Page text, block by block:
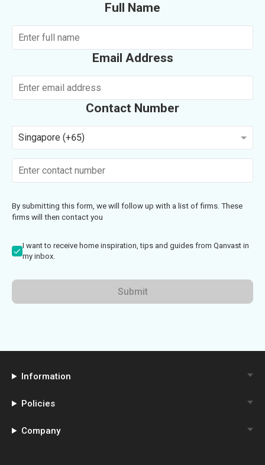
Full Name
Email Address
Contact Number
Singapore (+65)
By submitting this form, we will follow up with a list of firms. These
firms will then contact you
I want to receive home inspiration, tips and guides from Qanvast in
my inbox.
Submit
Information
Policies
Company